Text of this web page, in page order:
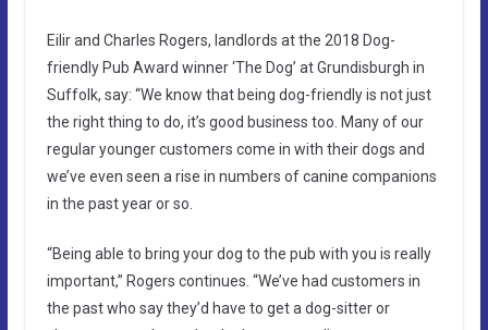
Eilir and Charles Rogers, landlords at the 2018 Dog-
friendly Pub Award winner ‘The Dog’ at Grundisburgh in
Suffolk, say: “We know that being dog-friendly is not just
the right thing to do, it’s good business too. Many of our
regular younger customers come in with their dogs and
we’ve even seen a rise in numbers of canine companions
in the past year or so.
“Being able to bring your dog to the pub with you is really
important,” Rogers continues. “We’ve had customers in
the past who say they’d have to get a dog-sitter or